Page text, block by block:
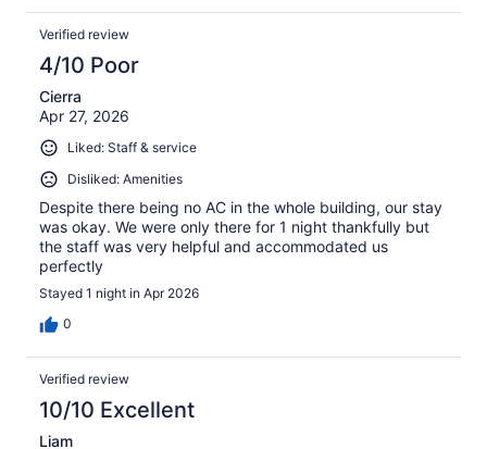
Verified review
4/10 Poor
Cierra
Apr 27, 2026
Liked: Staff & service
Disliked: Amenities
Despite there being no AC in the whole building, our stay
was okay. We were only there for 1 night thankfully but
the staff was very helpful and accommodated us
perfectly
Stayed 1 night in Apr 2026
0
Verified review
10/10 Excellent
Liam